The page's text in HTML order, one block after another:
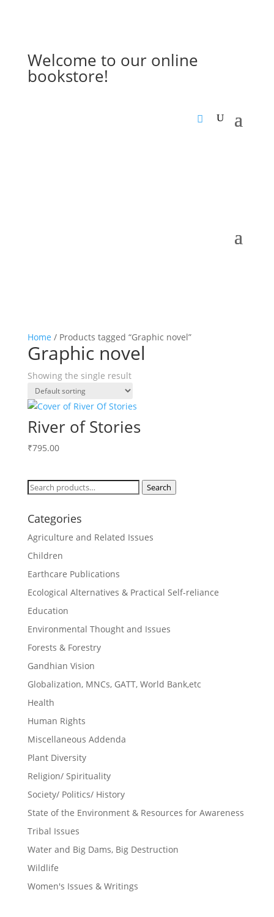
Welcome to our online
bookstore!
Home / Products tagged “Graphic novel”
Graphic novel
Showing the single result
River of Stories
₹795.00
Search
Search
Categories
Agriculture and Related Issues
Children
Earthcare Publications
Ecological Alternatives & Practical Self-reliance
Education
Environmental Thought and Issues
Forests & Forestry
Gandhian Vision
Globalization, MNCs, GATT, World Bank,etc
Health
Human Rights
Miscellaneous Addenda
Plant Diversity
Religion/ Spirituality
Society/ Politics/ History
State of the Environment & Resources for Awareness
Tribal Issues
Water and Big Dams, Big Destruction
Wildlife
Women's Issues & Writings